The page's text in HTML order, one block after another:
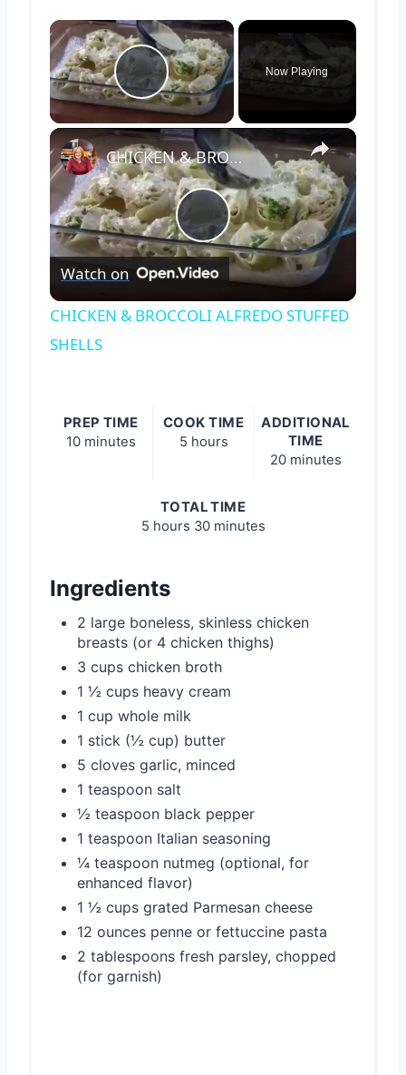
×
Play Video
Now Playing
×
Play
Video
CHICKEN & BROCCOLI ALFREDO STUFFED SHELLS
Watch on
CHICKEN & BROCCOLI ALFREDO STUFFED
SHELLS
PREP TIME
10 minutes
COOK TIME
5 hours
ADDITIONAL
TIME
20 minutes
TOTAL TIME
5 hours 30 minutes
Ingredients
2 large boneless, skinless chicken
breasts (or 4 chicken thighs)
3 cups chicken broth
1 ½ cups heavy cream
1 cup whole milk
1 stick (½ cup) butter
5 cloves garlic, minced
1 teaspoon salt
½ teaspoon black pepper
1 teaspoon Italian seasoning
¼ teaspoon nutmeg (optional, for
enhanced flavor)
1 ½ cups grated Parmesan cheese
12 ounces penne or fettuccine pasta
2 tablespoons fresh parsley, chopped
(for garnish)